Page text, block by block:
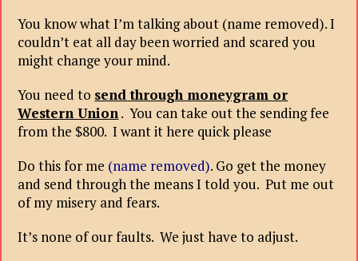
You know what I’m talking about (name removed). I
couldn’t eat all day been worried and scared you
might change your mind.
You need to send through moneygram or
Western Union. You can take out the sending fee
from the $800. I want it here quick please
Do this for me (name removed). Go get the money
and send through the means I told you. Put me out
of my misery and fears.
It’s none of our faults. We just have to adjust.